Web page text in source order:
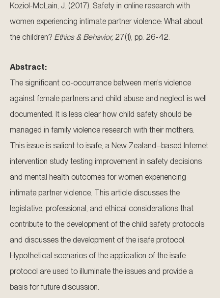
Koziol-McLain, J. (2017). Safety in online research with
women experiencing intimate partner violence: What about
the children? Ethics & Behavior, 27(1), pp. 26-42.
Abstract:
The significant co-occurrence between men’s violence
against female partners and child abuse and neglect is well
documented. It is less clear how child safety should be
managed in family violence research with their mothers.
This issue is salient to isafe, a New Zealand–based Internet
intervention study testing improvement in safety decisions
and mental health outcomes for women experiencing
intimate partner violence. This article discusses the
legislative, professional, and ethical considerations that
contribute to the development of the child safety protocols
and discusses the development of the isafe protocol.
Hypothetical scenarios of the application of the isafe
protocol are used to illuminate the issues and provide a
basis for future discussion.